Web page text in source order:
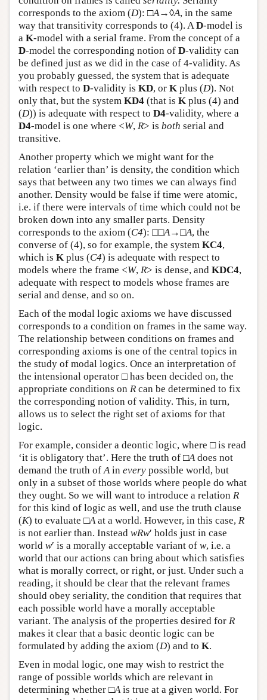
corresponds to the axiom (D): □A→◊A, in the same
way that transitivity corresponds to (4). A D-model is
a K-model with a serial frame. From the concept of a
D-model the corresponding notion of D-validity can
be defined just as we did in the case of 4-validity. As
you probably guessed, the system that is adequate
with respect to D-validity is KD, or K plus (D). Not
only that, but the system KD4 (that is K plus (4) and
(D)) is adequate with respect to D4-validity, where a
D4-model is one where <W, R> is both serial and
transitive.
Another property which we might want for the
relation ‘earlier than’ is density, the condition which
says that between any two times we can always find
another. Density would be false if time were atomic,
i.e. if there were intervals of time which could not be
broken down into any smaller parts. Density
corresponds to the axiom (C4): □□A→□A, the
converse of (4), so for example, the system KC4,
which is K plus (C4) is adequate with respect to
models where the frame <W, R> is dense, and KDC4,
adequate with respect to models whose frames are
serial and dense, and so on.
Each of the modal logic axioms we have discussed
corresponds to a condition on frames in the same way.
The relationship between conditions on frames and
corresponding axioms is one of the central topics in
the study of modal logics. Once an interpretation of
the intensional operator □ has been decided on, the
appropriate conditions on R can be determined to fix
the corresponding notion of validity. This, in turn,
allows us to select the right set of axioms for that
logic.
For example, consider a deontic logic, where □ is read
‘it is obligatory that’. Here the truth of □A does not
demand the truth of A in every possible world, but
only in a subset of those worlds where people do what
they ought. So we will want to introduce a relation R
for this kind of logic as well, and use the truth clause
(K) to evaluate □A at a world. However, in this case, R
is not earlier than. Instead wRw′ holds just in case
world w′ is a morally acceptable variant of w, i.e. a
world that our actions can bring about which satisfies
what is morally correct, or right, or just. Under such a
reading, it should be clear that the relevant frames
should obey seriality, the condition that requires that
each possible world have a morally acceptable
variant. The analysis of the properties desired for R
makes it clear that a basic deontic logic can be
formulated by adding the axiom (D) and to K.
Even in modal logic, one may wish to restrict the
range of possible worlds which are relevant in
determining whether □A is true at a given world. For